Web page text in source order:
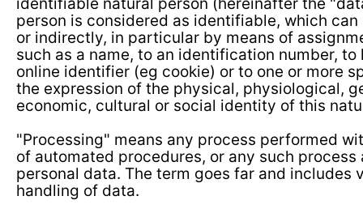
person is considered as identifiable, which
or indirectly, in particular by means of
such as a name, to an identification number,
online identifier (eg cookie) or to one or more
the expression of the physical, physiological,
economic, cultural or social identity of this
"Processing" means any process performed
of automated procedures, or any such
personal data. The term goes far and includes
handling of data.